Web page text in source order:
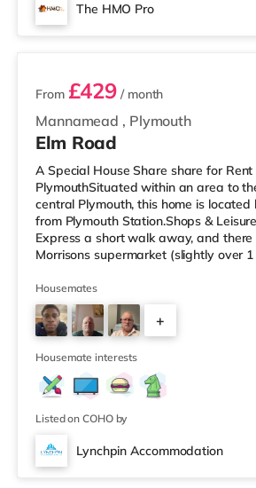
The HMO Pro
2 rooms available
Mannamead , Plymouth
From £429 / month
Elm Road
A Special House Share share for
PlymouthSituated within an area to
central Plymouth, this home is located
from Plymouth Station.Shops &
Express a short walk away, and there
Morrisons supermarket (slightly over
easy reach. For those who enjoy the
Vue and a Reel cinema slightly over 1
Plymouth. TransportRailway stations:
station is Plymouth Station (0.9 miles).
Cornwall Airport
Housemates
+
Housemate interests
Listed on COHO by
Lynchpin Accommodation
Room 6